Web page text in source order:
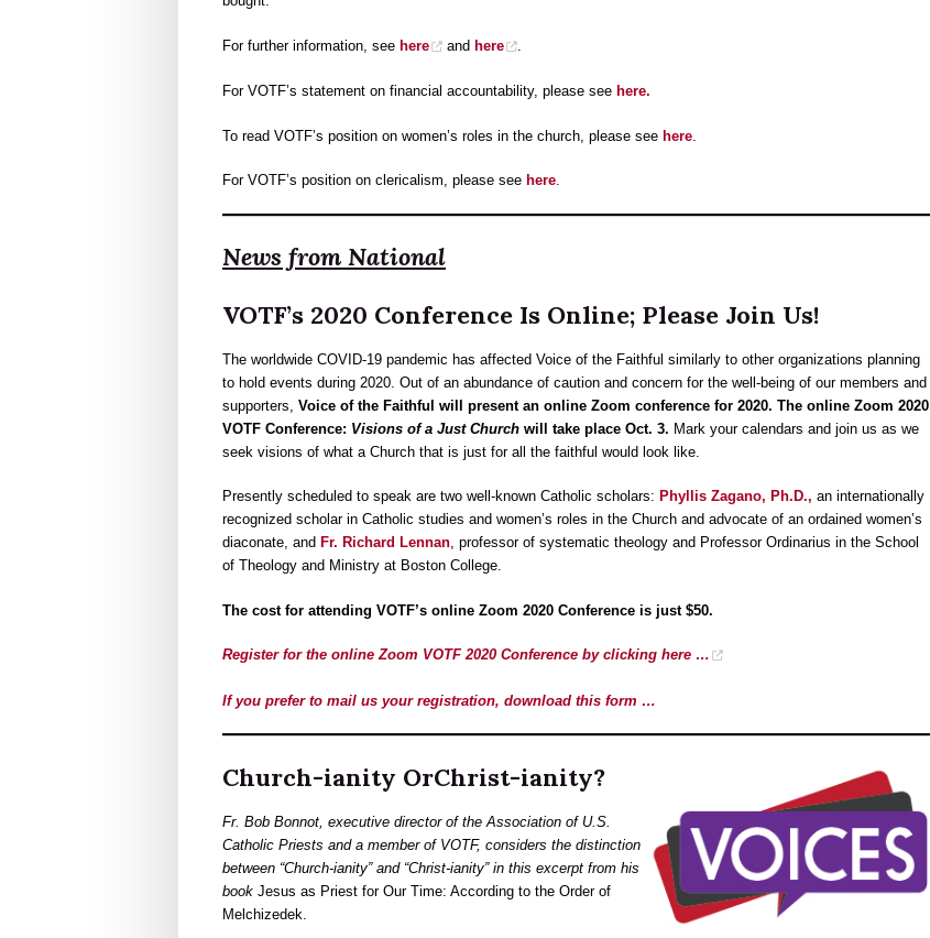
For further information, see here and here
For VOTF’s statement on financial accountability, please see here.
To read VOTF’s position on women’s roles in the church, please see here
For VOTF’s position on clericalism, please see here.
News from National
VOTF’s 2020 Conference Is Online; Please Join Us!
The worldwide COVID-19 pandemic has affected Voice of the Faithful similarly to other organizations planning
to hold events during 2020. Out of an abundance of caution and concern for the well-being of our members and
supporters, Voice of the Faithful will present an online Zoom conference for 2020. The online Zoom 2020
VOTF Conference: Visions of a Just Church will take place Oct. 3. Mark your calendars and join us as we
seek visions of what a Church that is just for all the faithful would look like.
Presently scheduled to speak are two well-known Catholic scholars: Phyllis Zagano, Ph.D., an internationally
recognized scholar in Catholic studies and women’s roles in the Church and advocate of an ordained women’s
diaconate, and Fr. Richard Lennan, professor of systematic theology and Professor Ordinarius in the School
of Theology and Ministry at Boston College.
The cost for attending VOTF’s online Zoom 2020 Conference is just $50.
Register for the online Zoom VOTF 2020 Conference by clicking here …
If you prefer to mail us your registration, download this form …
Church-ianity OrChrist-ianity?
Fr. Bob Bonnot, executive director of the Association of U.S.
Catholic Priests and a member of VOTF, considers the distinction
between “Church-ianity” and “Christ-ianity” in this excerpt from his
book Jesus as Priest for Our Time: According to the Order of
Melchizedek.